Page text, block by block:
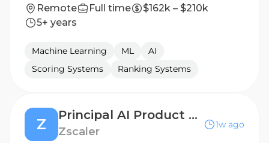
Remote Full time
$162k – $210k
5+ years
Machine Learning ML
AI
Scoring Systems
Ranking Systems
Z
Principal AI Product Manager
Zscaler
1w ago